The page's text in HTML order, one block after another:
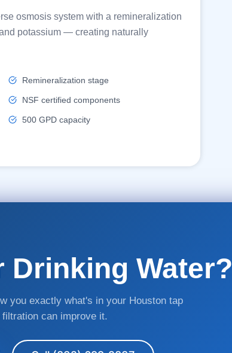
osmosis system with a remineralization
potassium — creating naturally
Remineralization stage
NSF certified components
500 GPD capacity
Drinking Water?
you exactly what's in your Houston tap
can improve it.